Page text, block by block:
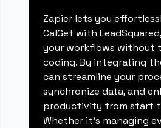
Zapier lets you
CalGet with
your workflows without
coding. By integrating
can streamline your
synchronize data, and
productivity from start
Whether it's managing